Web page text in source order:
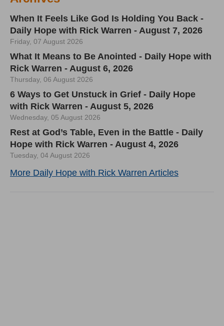
When It Feels Like God Is Holding You Back -
Daily Hope with Rick Warren - August 7, 2026
Friday, 07 August 2026
What It Means to Be Anointed - Daily Hope with
Rick Warren - August 6, 2026
Thursday, 06 August 2026
6 Ways to Get Unstuck in Grief - Daily Hope
with Rick Warren - August 5, 2026
Wednesday, 05 August 2026
Rest at God’s Table, Even in the Battle - Daily
Hope with Rick Warren - August 4, 2026
Tuesday, 04 August 2026
More Daily Hope with Rick Warren Articles